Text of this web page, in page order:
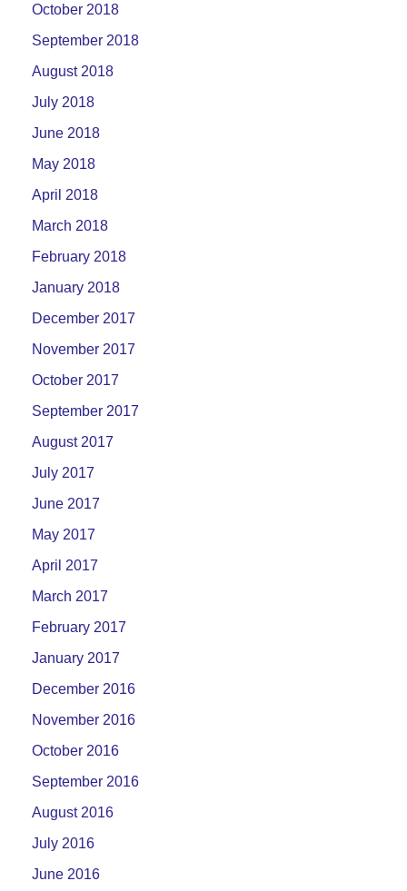
October 2018
September 2018
August 2018
July 2018
June 2018
May 2018
April 2018
March 2018
February 2018
January 2018
December 2017
November 2017
October 2017
September 2017
August 2017
July 2017
June 2017
May 2017
April 2017
March 2017
February 2017
January 2017
December 2016
November 2016
October 2016
September 2016
August 2016
July 2016
June 2016